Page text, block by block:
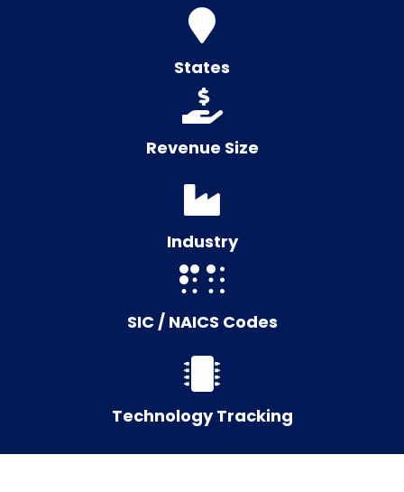
States
Revenue Size
Industry
SIC / NAICS Codes
Technology Tracking